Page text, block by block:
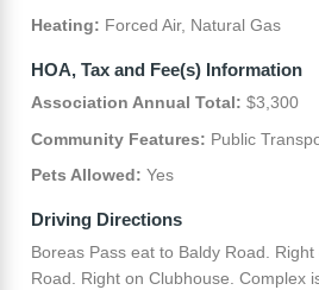
Heating: Forced Air, Natural Gas
HOA, Tax and Fee(s) Information
Association Annual Total: $3,300
Community Features: Public
Pets Allowed: Yes
Driving Directions
Boreas Pass eat to Baldy Road.
Road. Right on Clubhouse. Complex